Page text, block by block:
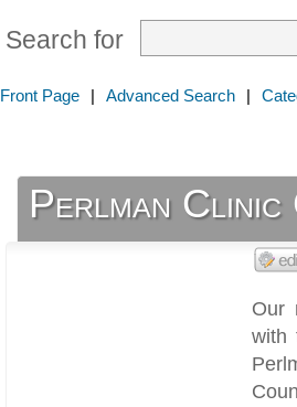
Search for
Front Page | Advanced Search |
Perlman Clinic
Our
with